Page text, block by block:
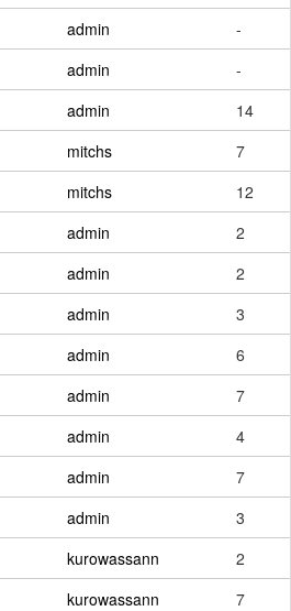
admin
-
admin
-
admin
14
mitchs
7
mitchs
12
admin
2
admin
2
admin
3
admin
6
admin
7
admin
4
admin
7
admin
3
kurowassann
2
kurowassann
7